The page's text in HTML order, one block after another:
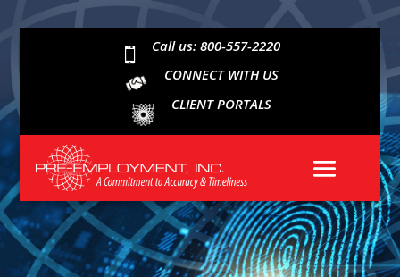

Call us: 800-557-2220
CONNECT WITH US
CLIENT PORTALS